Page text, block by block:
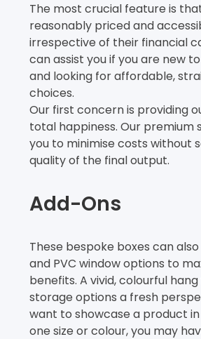
The most crucial feature is
reasonably priced and
irrespective of their financial
can assist you if you are new
and looking for affordable,
choices.
Our first concern is providing
total happiness. Our premium
you to minimise costs without
quality of the final output.
Add-Ons
These bespoke boxes can
and PVC window options to
benefits. A vivid, colourful
storage options a fresh
want to showcase a product
one size or colour, you may